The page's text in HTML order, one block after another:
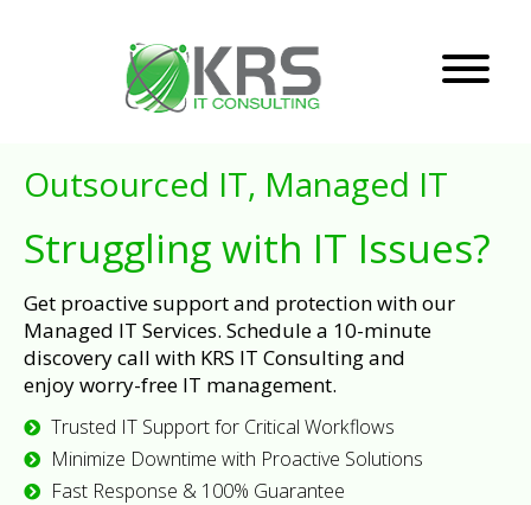
Outsourced IT, Managed IT
Struggling with IT Issues?
Get proactive support and protection with our
Managed IT Services. Schedule a 10-minute
discovery call with KRS IT Consulting and
enjoy worry-free IT management.
Trusted IT Support for Critical Workflows
Minimize Downtime with Proactive Solutions
Fast Response & 100% Guarantee